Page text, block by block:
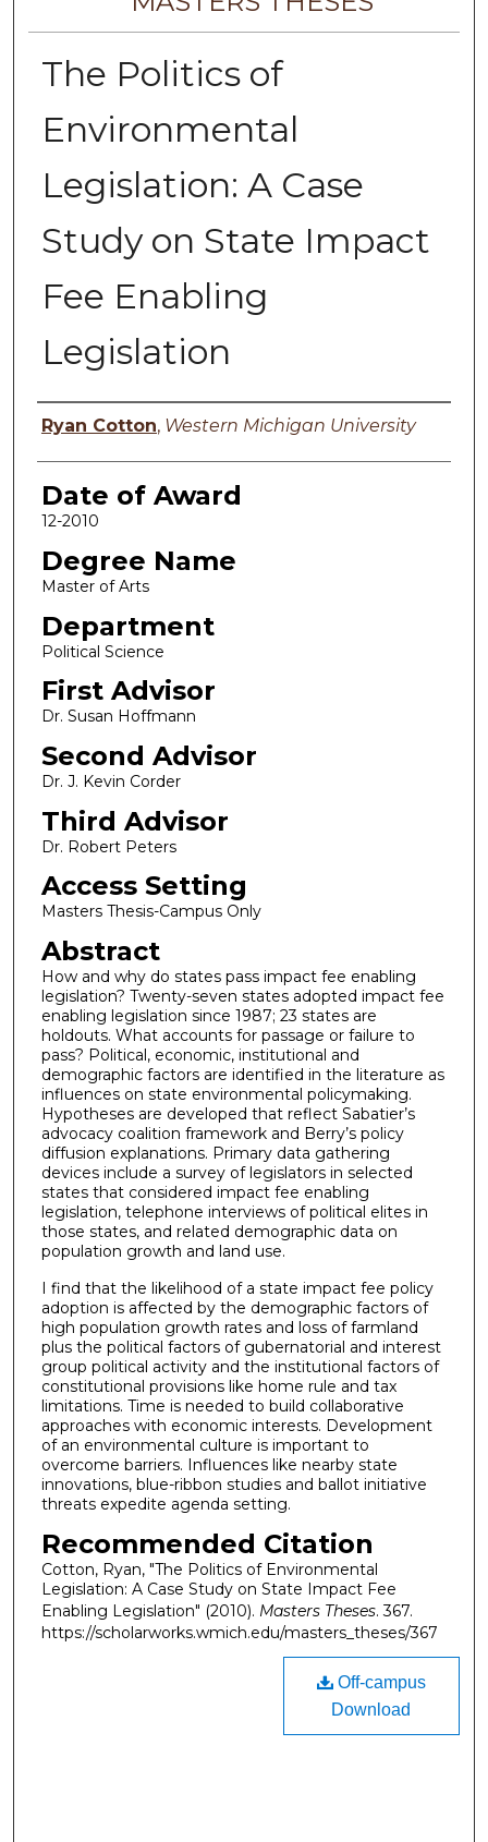
The Politics of
Environmental
Legislation: A Case
Study on State Impact
Fee Enabling
Legislation
Author
Ryan Cotton, Western Michigan University
Date of Award
12-2010
Degree Name
Master of Arts
Department
Political Science
First Advisor
Dr. Susan Hoffmann
Second Advisor
Dr. J. Kevin Corder
Third Advisor
Dr. Robert Peters
Access Setting
Masters Thesis-Campus Only
Abstract
How and why do states pass impact fee enabling
legislation? Twenty-seven states adopted impact fee
enabling legislation since 1987; 23 states are
holdouts. What accounts for passage or failure to
pass? Political, economic, institutional and
demographic factors are identified in the literature as
influences on state environmental policymaking.
Hypotheses are developed that reflect Sabatier’s
advocacy coalition framework and Berry’s policy
diffusion explanations. Primary data gathering
devices include a survey of legislators in selected
states that considered impact fee enabling
legislation, telephone interviews of political elites in
those states, and related demographic data on
population growth and land use.
I find that the likelihood of a state impact fee policy
adoption is affected by the demographic factors of
high population growth rates and loss of farmland
plus the political factors of gubernatorial and interest
group political activity and the institutional factors of
constitutional provisions like home rule and tax
limitations. Time is needed to build collaborative
approaches with economic interests. Development
of an environmental culture is important to
overcome barriers. Influences like nearby state
innovations, blue-ribbon studies and ballot initiative
threats expedite agenda setting.
Recommended Citation
Cotton, Ryan, "The Politics of Environmental
Legislation: A Case Study on State Impact Fee
Enabling Legislation" (2010). Masters Theses. 367.
https://scholarworks.wmich.edu/masters_theses/367
Off-campus
Download